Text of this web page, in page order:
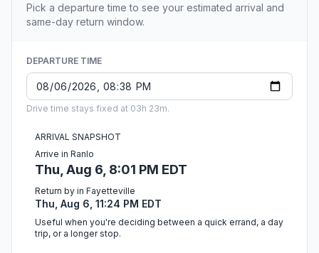
Pick a departure time to see your estimated arrival and
same-day return window.
DEPARTURE TIME
Drive time stays fixed at 03h 23m.
ARRIVAL SNAPSHOT
Arrive in Ranlo
Thu, Aug 6, 8:01 PM EDT
Return by in Fayetteville
Thu, Aug 6, 11:24 PM EDT
Useful when you're deciding between a quick errand, a day
trip, or a longer stop.